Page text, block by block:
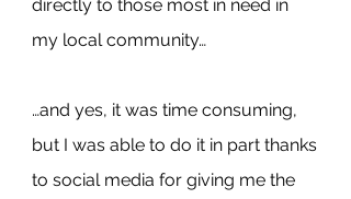
directly to those most in need in
my local community…
…and yes, it was time consuming,
but I was able to do it in part thanks
to social media for giving me the